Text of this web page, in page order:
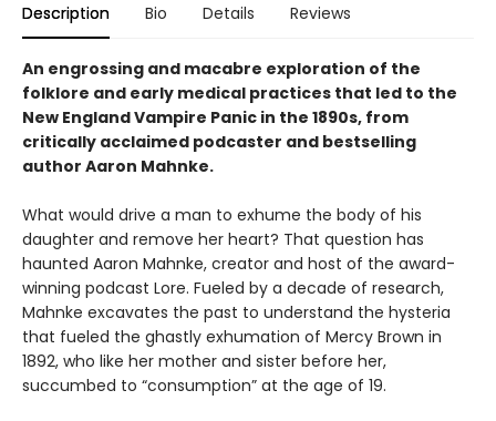
Description Bio Details Reviews
An engrossing and macabre exploration of the
folklore and early medical practices that led to the
New England Vampire Panic in the 1890s, from
critically acclaimed podcaster and bestselling
author Aaron Mahnke.
What would drive a man to exhume the body of his
daughter and remove her heart? That question has
haunted Aaron Mahnke, creator and host of the award-
winning podcast Lore. Fueled by a decade of research,
Mahnke excavates the past to understand the hysteria
that fueled the ghastly exhumation of Mercy Brown in
1892, who like her mother and sister before her,
succumbed to “consumption” at the age of 19.